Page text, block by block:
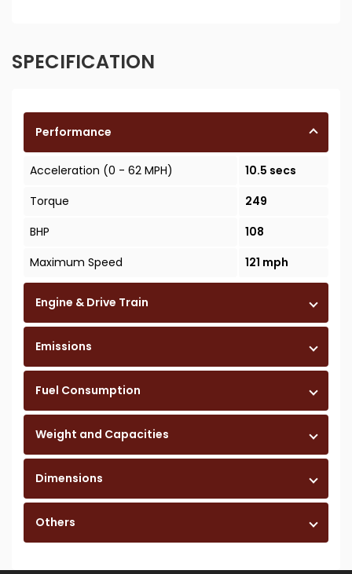
SPECIFICATION
Performance
Acceleration (0 - 62 MPH)
10.5 secs
Torque
249
BHP
108
Maximum Speed
121 mph
Engine & Drive Train
Emissions
Fuel Consumption
Weight and Capacities
Dimensions
Others